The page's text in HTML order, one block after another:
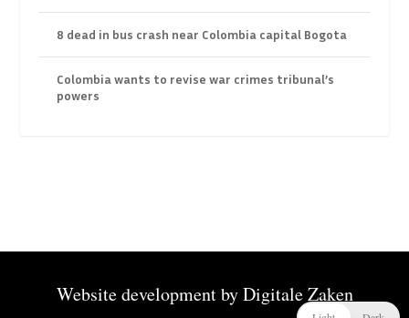
8 dead in bus crash near Colombia capital Bogota
Colombia wants to revise war crimes tribunal’s
powers
Website development byDigitale Zaken